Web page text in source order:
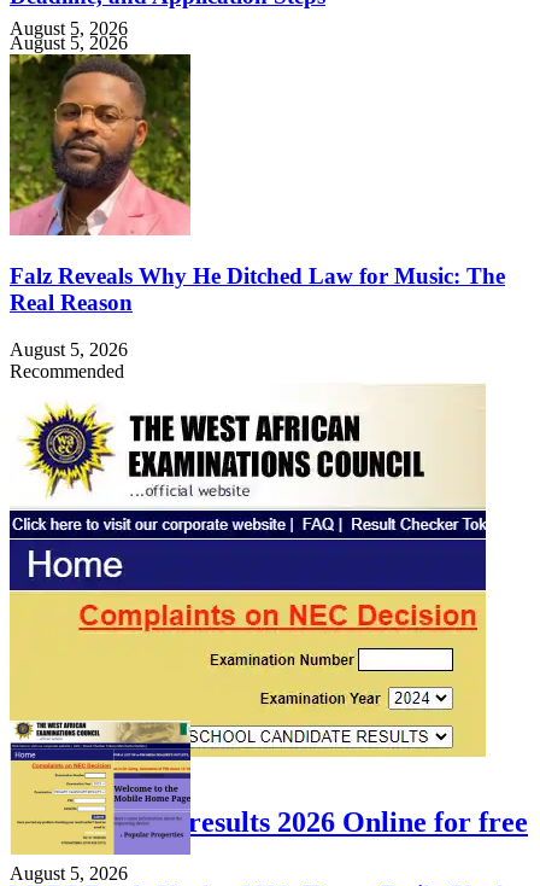
August 5, 2026
August 5, 2026
Falz Reveals Why He Ditched Law for Music: The
Real Reason
August 5, 2026
Recommended
FEATURED
Check WAEC results 2026 Online for free
August 5, 2026